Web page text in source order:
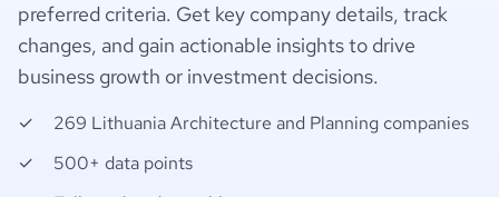
preferred criteria. Get key company details, track
changes, and gain actionable insights to drive
business growth or investment decisions.
269 Lithuania Architecture and Planning companies
500+ data points